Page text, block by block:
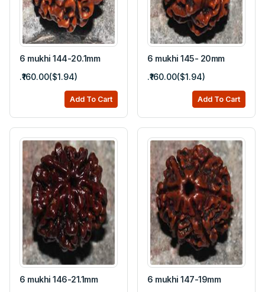
6 mukhi 144-20.1mm
.₹160.00($1.94)
Add To Cart
6 mukhi 145- 20mm
.₹160.00($1.94)
Add To Cart
6 mukhi 146-21.1mm
6 mukhi 147-19mm